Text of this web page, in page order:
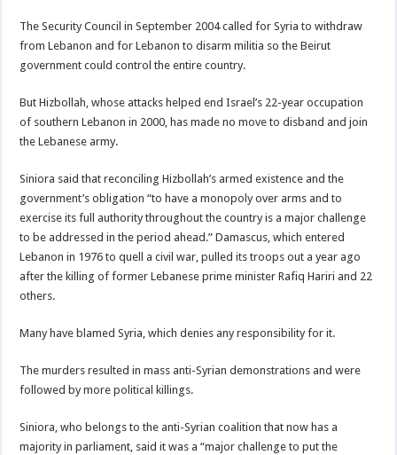
The Security Council in September 2004 called for Syria to withdraw
from Lebanon and for Lebanon to disarm militia so the Beirut
government could control the entire country.
But Hizbollah, whose attacks helped end Israel’s 22-year occupation
of southern Lebanon in 2000, has made no move to disband and join
the Lebanese army.
Siniora said that reconciling Hizbollah’s armed existence and the
government’s obligation “to have a monopoly over arms and to
exercise its full authority throughout the country is a major challenge
to be addressed in the period ahead.” Damascus, which entered
Lebanon in 1976 to quell a civil war, pulled its troops out a year ago
after the killing of former Lebanese prime minister Rafiq Hariri and 22
others.
Many have blamed Syria, which denies any responsibility for it.
The murders resulted in mass anti-Syrian demonstrations and were
followed by more political killings.
Siniora, who belongs to the anti-Syrian coalition that now has a
majority in parliament, said it was a “major challenge to put the